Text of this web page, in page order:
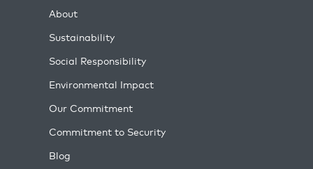
About
Sustainability
Social Responsibility
Environmental Impact
Our Commitment
Commitment to Security
Blog